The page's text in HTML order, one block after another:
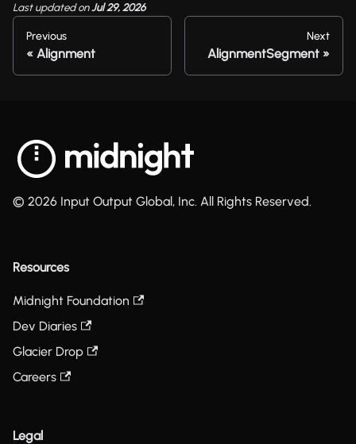
Last updatedonJul 29, 2026
Previous
Alignment
Next
AlignmentSegment
© 2026 Input Output Global, Inc. All Rights Reserved.
Resources
Midnight Foundation
Dev Diaries
Glacier Drop
Careers
Legal